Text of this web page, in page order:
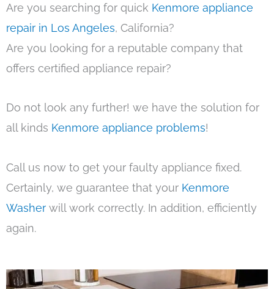
Are you searching for quick Kenmore appliance
repair in Los Angeles, California?
Are you looking for a reputable company that
offers certified appliance repair?
Do not look any further! we have the solution for
all kinds Kenmore appliance problems!
Call us now to get your faulty appliance fixed.
Certainly, we guarantee that your Kenmore
Washer will work correctly. In addition, efficiently
again.